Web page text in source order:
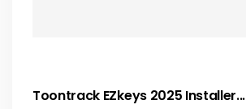
Toontrack EZkeys 2025 Installer...